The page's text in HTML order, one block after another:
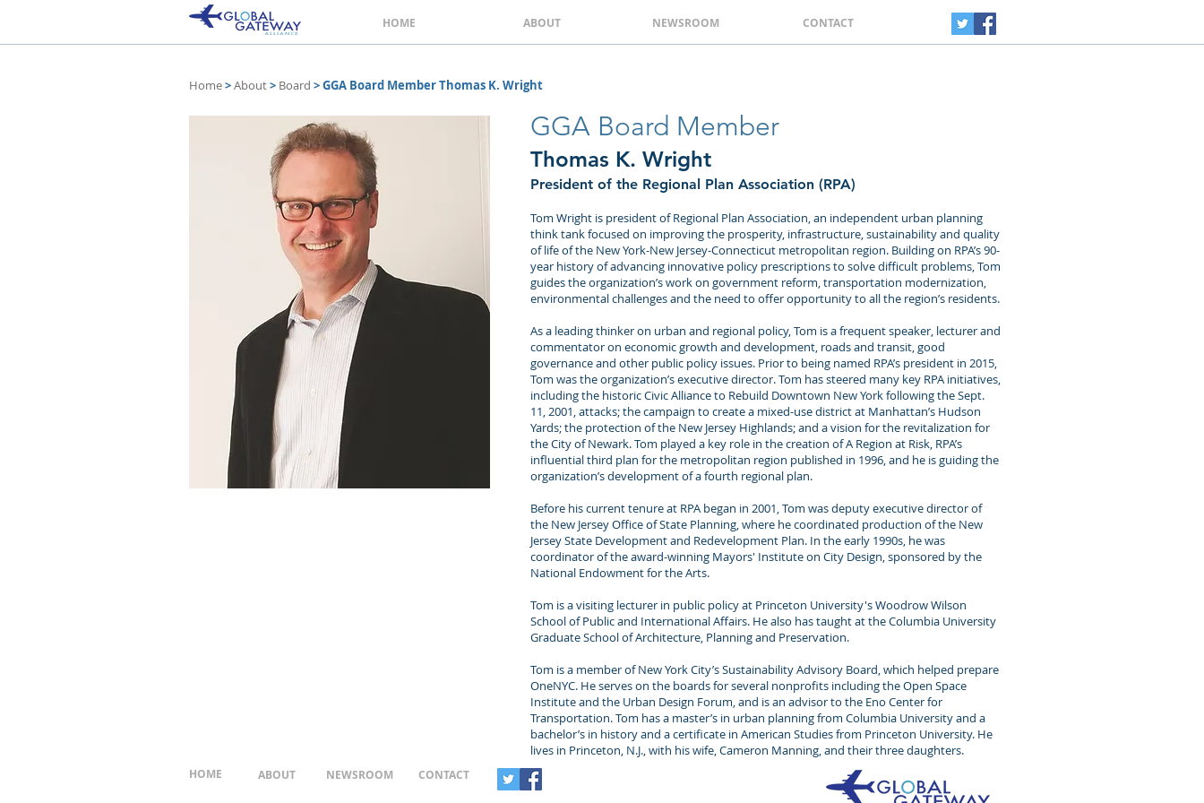
HOME ABOUT NEWSROOM CONTACT
Home>About> Board >GGA Board Member Thomas K. Wright
GGA Board Member
Thomas K. Wright
President of the Regional Plan Association (RPA)
Tom Wright is president of Regional Plan Association, an independent urban planning
think tank focused on improving the prosperity, infrastructure, sustainability and quality
of life of the New York-New Jersey-Connecticut metropolitan region. Building on RPA’s 90-
year history of advancing innovative policy prescriptions to solve difficult problems, Tom
guides the organization’s work on government reform, transportation modernization,
environmental challenges and the need to offer opportunity to all the region’s residents.
As a leading thinker on urban and regional policy, Tom is a frequent speaker, lecturer and
commentator on economic growth and development, roads and transit, good
governance and other public policy issues. Prior to being named RPA’s president in 2015,
Tom was the organization’s executive director. Tom has steered many key RPA initiatives,
including the historic Civic Alliance to Rebuild Downtown New York following the Sept.
11, 2001, attacks; the campaign to create a mixed-use district at Manhattan’s Hudson
Yards; the protection of the New Jersey Highlands; and a vision for the revitalization for
the City of Newark. Tom played a key role in the creation of A Region at Risk, RPA’s
influential third plan for the metropolitan region published in 1996, and he is guiding the
organization’s development of a fourth regional plan.
Before his current tenure at RPA began in 2001, Tom was deputy executive director of
the New Jersey Office of State Planning, where he coordinated production of the New
Jersey State Development and Redevelopment Plan. In the early 1990s, he was
coordinator of the award-winning Mayors' Institute on City Design, sponsored by the
National Endowment for the Arts.
Tom is a visiting lecturer in public policy at Princeton University's Woodrow Wilson
School of Public and International Affairs. He also has taught at the Columbia University
Graduate School of Architecture, Planning and Preservation.
Tom is a member of New York City’s Sustainability Advisory Board, which helped prepare
OneNYC. He serves on the boards for several nonprofits including the Open Space
Institute and the Urban Design Forum, and is an advisor to the Eno Center for
Transportation. Tom has a master’s in urban planning from Columbia University and a
bachelor’s in history and a certificate in American Studies from Princeton University. He
lives in Princeton, N.J., with his wife, Cameron Manning, and their three daughters.
HOME ABOUT NEWSROOM CONTACT